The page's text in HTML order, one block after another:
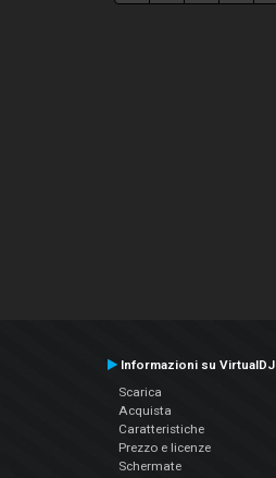
Informazioni su VirtualDJ
Scarica
Acquista
Caratteristiche
Prezzo e licenze
Schermate